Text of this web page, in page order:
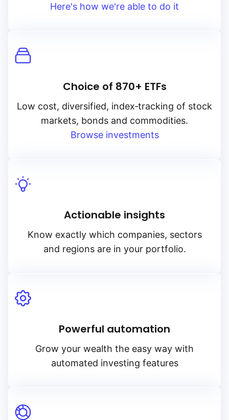
Here's how we're able to do it
Choice of 870+ ETFs
Low cost, diversified, index‑tracking of stock
markets, bonds and commodities.
Browse investments
Actionable insights
Know exactly which companies, sectors
and regions are in your portfolio.
Powerful automation
Grow your wealth the easy way with
automated investing features